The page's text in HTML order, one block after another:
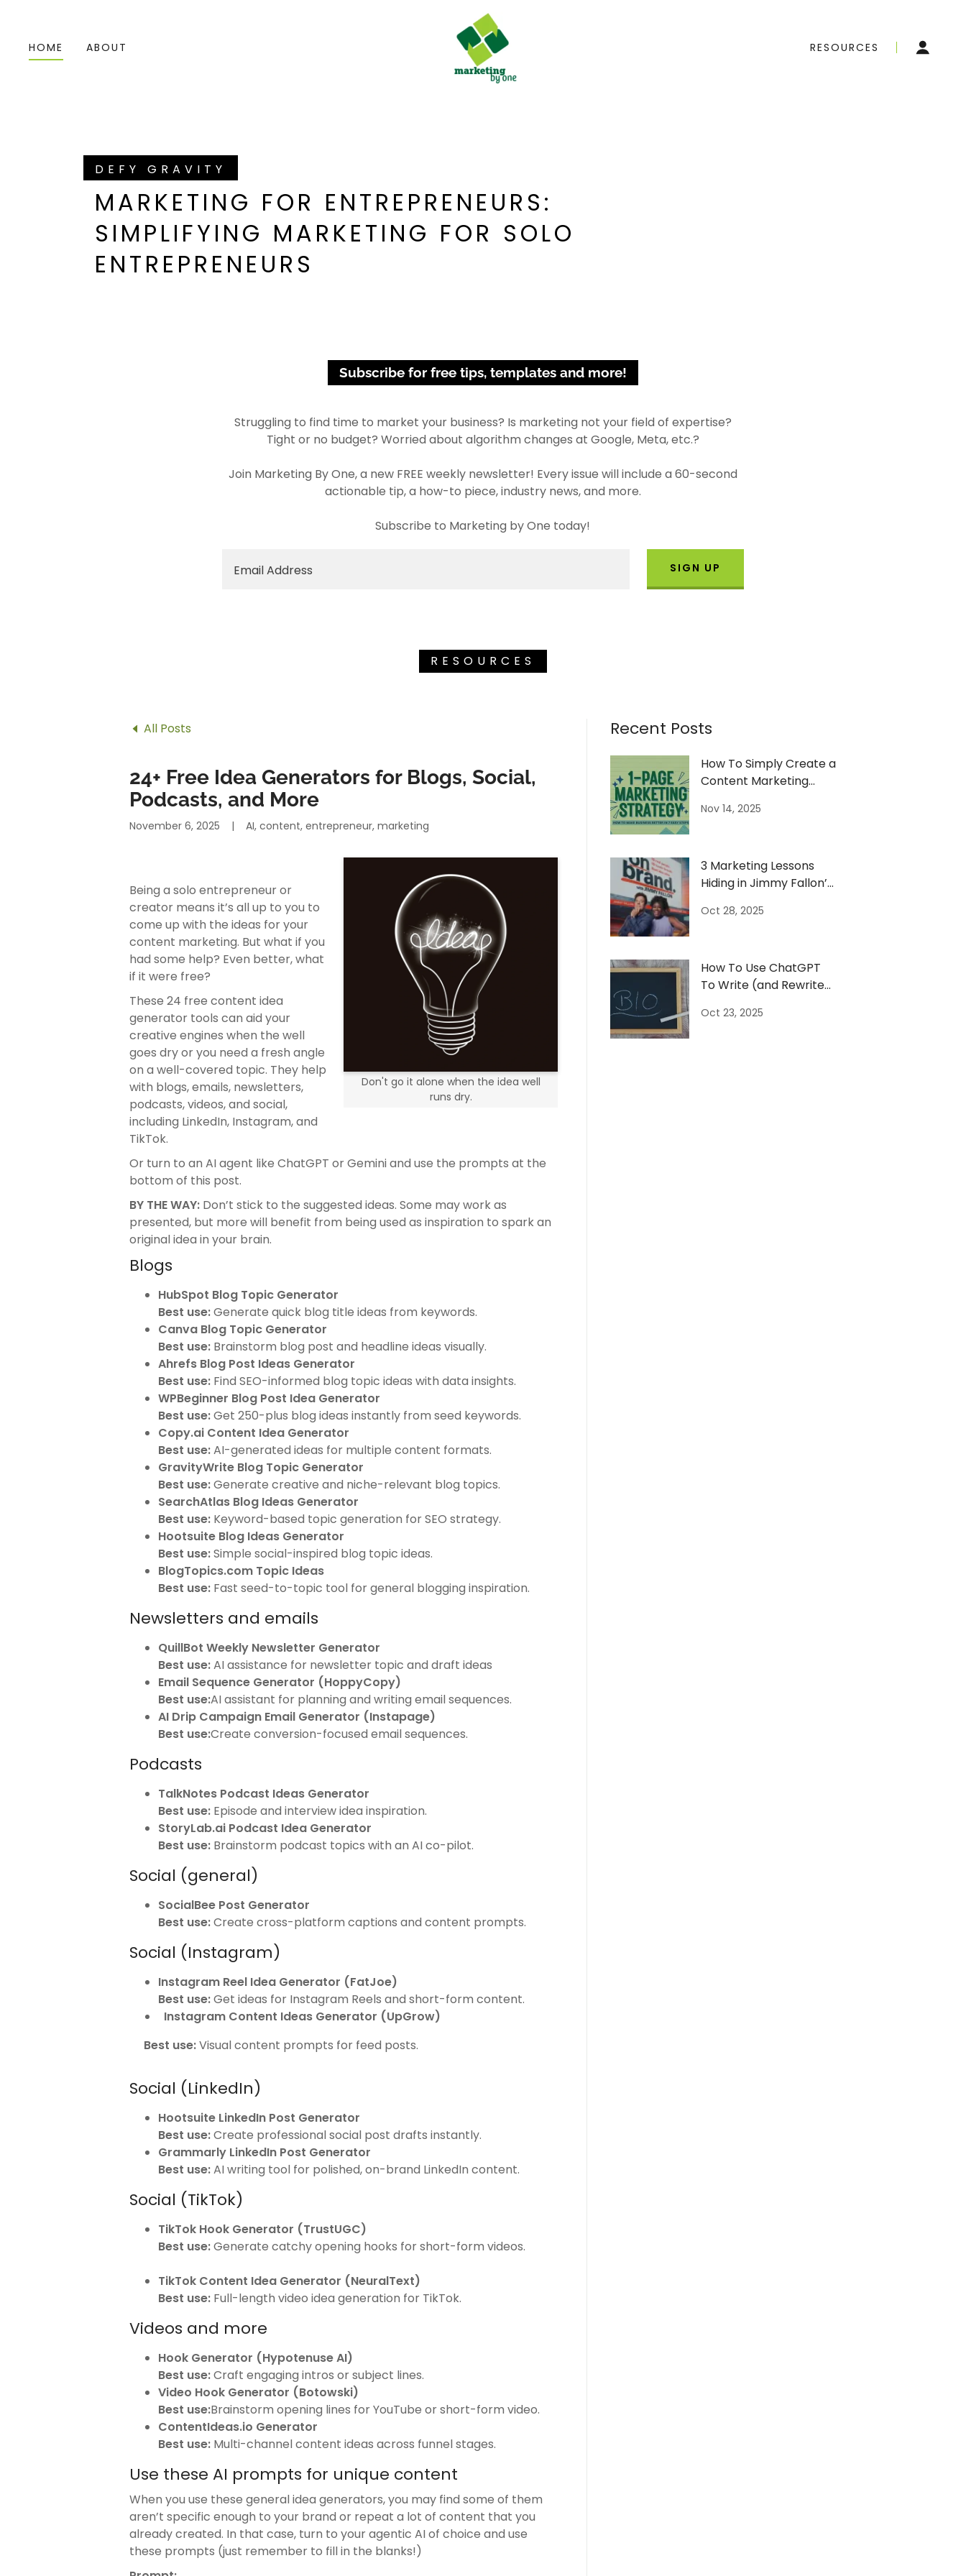
HOME ABOUT RESOURCES
DEFY GRAVITY
MARKETING FOR ENTREPRENEURS:
SIMPLIFYING MARKETING FOR SOLO
ENTREPRENEURS
Subscribe for free tips, templates and more!
Struggling to find time to market your business? Is marketing not your field of expertise?
Tight or no budget? Worried about algorithm changes at Google, Meta, etc.?
Join Marketing By One, a new FREE weekly newsletter! Every issue will include a 60-second
actionable tip, a how-to piece, industry news, and more.
Subscribe to Marketing by One today!
Email Address SIGN UP
RESOURCES
All Posts
24+ Free Idea Generators for Blogs, Social,
Podcasts, and More
November 6, 2025 | AI, content, entrepreneur, marketing
Don't go it alone when the idea well
runs dry.
Being a solo entrepreneur or
creator means it’s all up to you to
come up with the ideas for your
content marketing. But what if you
had some help? Even better, what
if it were free?
These 24 free content idea
generator tools can aid your
creative engines when the well
goes dry or you need a fresh angle
on a well-covered topic. They help
with blogs, emails, newsletters,
podcasts, videos, and social,
including LinkedIn, Instagram, and
TikTok.
Or turn to an AI agent like ChatGPT or Gemini and use the prompts at the
bottom of this post.
BY THE WAY: Don’t stick to the suggested ideas. Some may work as
presented, but more will benefit from being used as inspiration to spark an
original idea in your brain.
Blogs
HubSpot Blog Topic Generator
Best use:Generate quick blog title ideas from keywords.
Canva Blog Topic Generator
Best use: Brainstorm blog post and headline ideas visually.
Ahrefs Blog Post Ideas Generator
Best use: Find SEO-informed blog topic ideas with data insights.
WPBeginner Blog Post Idea Generator
Best use:Get 250-plus blog ideas instantly from seed keywords.
Copy.ai Content Idea Generator
Best use:AI-generated ideas for multiple content formats.
GravityWrite Blog Topic Generator
Best use:Generate creative and niche-relevant blog topics.
SearchAtlas Blog Ideas Generator
Best use: Keyword-based topic generation for SEO strategy.
Hootsuite Blog Ideas Generator
Best use:Simple social-inspired blog topic ideas.
BlogTopics.com Topic Ideas
Best use: Fast seed-to-topic tool for general blogging inspiration.
Newsletters and emails
QuillBot Weekly Newsletter Generator
Best use:AI assistance for newsletter topic and draft ideas
Email Sequence Generator (HoppyCopy)
Best use:AI assistant for planning and writing email sequences.
AI Drip Campaign Email Generator (Instapage)
Best use:Create conversion-focused email sequences.
Podcasts
TalkNotes Podcast Ideas Generator
Best use: Episode and interview idea inspiration.
StoryLab.ai Podcast Idea Generator
Best use: Brainstorm podcast topics with an AI co-pilot.
Social (general)
SocialBee Post Generator
Best use:Create cross-platform captions and content prompts.
Social (Instagram)
Instagram Reel Idea Generator (FatJoe)
Best use:Get ideas for Instagram Reels and short-form content.
Instagram Content Ideas Generator (UpGrow)
Best use:Visual content prompts for feed posts.
Social (LinkedIn)
Hootsuite LinkedIn Post Generator
Best use:Create professional social post drafts instantly.
Grammarly LinkedIn Post Generator
Best use:AI writing tool for polished, on-brand LinkedIn content.
Social (TikTok)
TikTok Hook Generator (TrustUGC)
Best use:Generate catchy opening hooks for short-form videos.
TikTok Content Idea Generator (NeuralText)
Best use: Full-length video idea generation for TikTok.
Videos and more
Hook Generator (Hypotenuse AI)
Best use:Craft engaging intros or subject lines.
Video Hook Generator (Botowski)
Best use:Brainstorm opening lines for YouTube or short-form video.
ContentIdeas.io Generator
Best use: Multi-channel content ideas across funnel stages.
Use these AI prompts for unique content
When you use these general idea generators, you may find some of them
aren’t specific enough to your brand or repeat a lot of content that you
already created. In that case, turn to your agentic AI of choice and use
these prompts (just remember to fill in the blanks!)
Recent Posts
How To Simply Create a
Content Marketing
Nov 14, 2025
3 Marketing Lessons
Hiding in Jimmy Fallon’s
Oct 28, 2025
How To Use ChatGPT
To Write (and Rewrite)
Oct 23, 2025